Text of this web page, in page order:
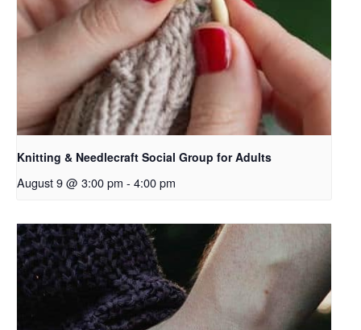
Knitting & Needlecraft Social Group for Adults
August 9 @ 3:00 pm - 4:00 pm